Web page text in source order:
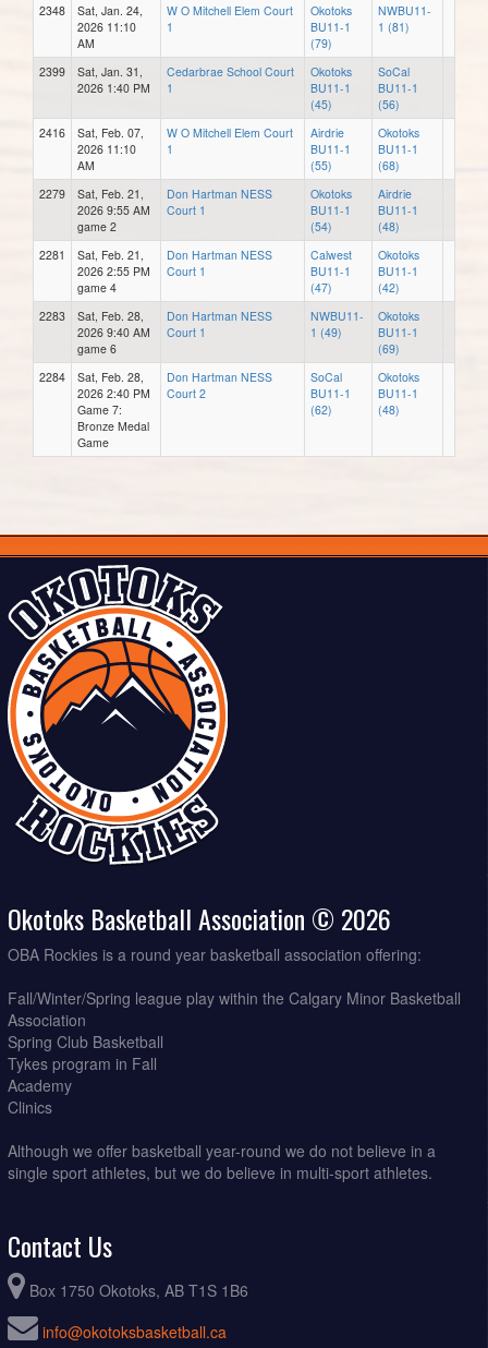
2348
Sat, Jan. 24,
2026 11:10
AM
W O Mitchell Elem Court
1
Okotoks
BU11-1
(79)
NWBU11-
1 (81)
2399
Sat, Jan. 31,
2026 1:40 PM
Cedarbrae School Court
1
Okotoks
BU11-1
(45)
SoCal
BU11-1
(56)
2416
Sat, Feb. 07,
2026 11:10
AM
W O Mitchell Elem Court
1
Airdrie
BU11-1
(55)
Okotoks
BU11-1
(68)
2279
Sat, Feb. 21,
2026 9:55 AM
game 2
Don Hartman NESS
Court 1
Okotoks
BU11-1
(54)
Airdrie
BU11-1
(48)
2281
Sat, Feb. 21,
2026 2:55 PM
game 4
Don Hartman NESS
Court 1
Calwest
BU11-1
(47)
Okotoks
BU11-1
(42)
2283
Sat, Feb. 28,
2026 9:40 AM
game 6
Don Hartman NESS
Court 1
NWBU11-
1 (49)
Okotoks
BU11-1
(69)
2284
Sat, Feb. 28,
2026 2:40 PM
Game 7:
Bronze Medal
Game
Don Hartman NESS
Court 2
SoCal
BU11-1
(62)
Okotoks
BU11-1
(48)
Okotoks Basketball Association © 2026
OBA Rockies is a round year basketball association offering:
Fall/Winter/Spring league play within the Calgary Minor Basketball
Association
Spring Club Basketball
Tykes program in Fall
Academy
Clinics
Although we offer basketball year-round we do not believe in a
single sport athletes, but we do believe in multi-sport athletes.
Contact Us
Box 1750 Okotoks, AB T1S 1B6
info@okotoksbasketball.ca